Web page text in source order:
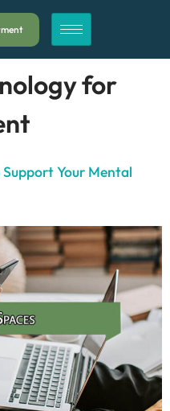
for
Your Mental